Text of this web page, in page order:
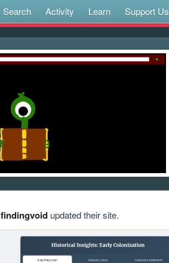
Search Activity Learn Support Us
findingvoidupdated their site.